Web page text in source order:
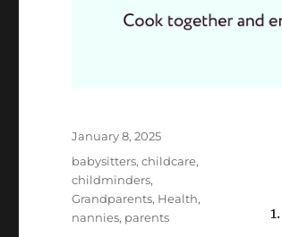
Posted
on
January 8, 2025
Categories
babysitters,childcare,
childminders,
Grandparents, Health,
nannies, parents